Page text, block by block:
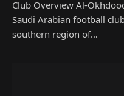
Club Overview Al-
Saudi Arabian football
southern region of…